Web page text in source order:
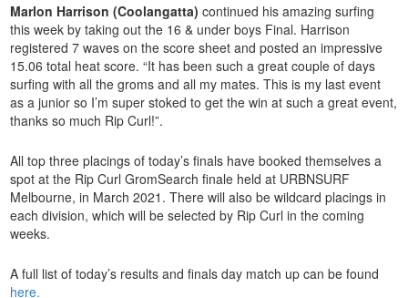
Marlon Harrison (Coolangatta) continued his amazing surfing
this week by taking out the 16 & under boys Final. Harrison
registered 7 waves on the score sheet and posted an impressive
15.06 total heat score. “It has been such a great couple of days
surfing with all the groms and all my mates. This is my last event
as a junior so I’m super stoked to get the win at such a great event,
thanks so much Rip Curl!”.
All top three placings of today’s finals have booked themselves a
spot at the Rip Curl GromSearch finale held at URBNSURF
Melbourne, in March 2021. There will also be wildcard placings in
each division, which will be selected by Rip Curl in the coming
weeks.
A full list of today’s results and finals day match up can be found
here.